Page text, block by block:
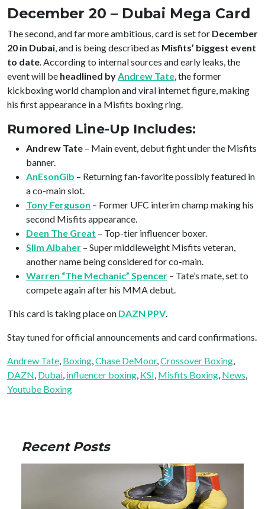
December 20 – Dubai Mega Card
The second, and far more ambitious, card is set for December
20 in Dubai, and is being described as Misfits’ biggest event
to date. According to internal sources and early leaks, the
event will be headlined byAndrew Tate, the former
kickboxing world champion and viral internet figure, making
his first appearance in a Misfits boxing ring.
Rumored Line-Up Includes:
Andrew Tate – Main event, debut fight under the Misfits
banner.
AnEsonGib – Returning fan-favorite possibly featured in
a co-main slot.
Tony Ferguson – Former UFC interim champ making his
second Misfits appearance.
Deen The Great – Top-tier influencer boxer.
Slim Albaher – Super middleweight Misfits veteran,
another name being considered for co-main.
Warren “The Mechanic” Spencer – Tate’s mate, set to
compete again after his MMA debut.
This card is taking place on DAZN PPV.
Stay tuned for official announcements and card confirmations.
Andrew Tate, Boxing, Chase DeMoor, Crossover Boxing
DAZN, Dubai, influencer boxing, KSI, Misfits Boxing, News
Youtube Boxing
Recent Posts